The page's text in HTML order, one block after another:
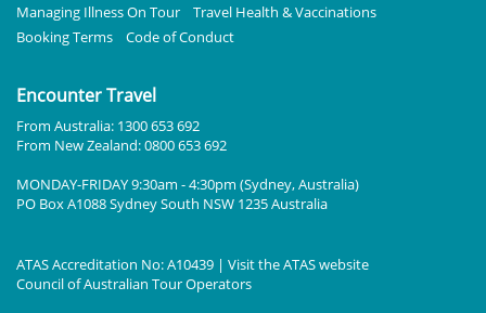
Managing Illness On Tour
Travel Health & Vaccinations
Booking Terms
Code of Conduct
Encounter Travel
From Australia: 1300 653 692
From New Zealand: 0800 653 692
MONDAY-FRIDAY 9:30am - 4:30pm (Sydney, Australia)
PO Box A1088 Sydney South NSW 1235 Australia
ATAS Accreditation No: A10439 | Visit theATASwebsite
Council of Australian Tour Operators